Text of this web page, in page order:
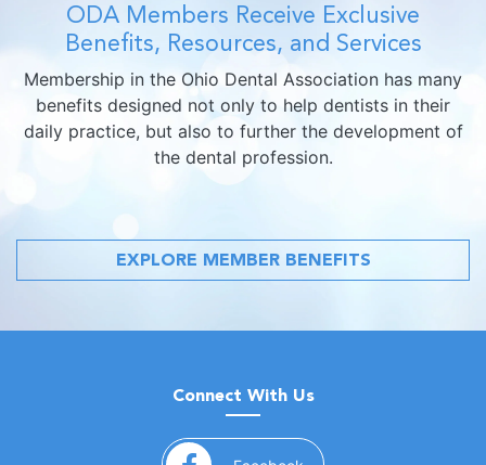
ODA Members Receive Exclusive
Benefits, Resources, and Services
Membership in the Ohio Dental Association has many
benefits designed not only to help dentists in their
daily practice, but also to further the development of
the dental profession.
EXPLORE MEMBER BENEFITS
Connect With Us